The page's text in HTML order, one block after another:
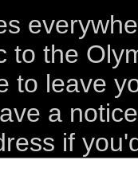
to the
to leave
a
if